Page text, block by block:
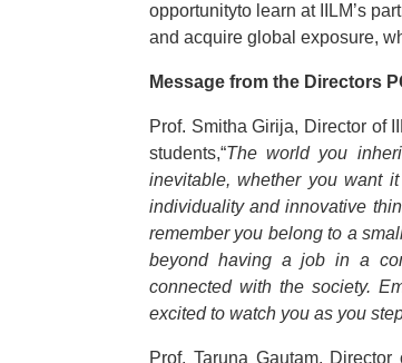
opportunityto learn at IILM’s
and acquire global exposure,
Message from the Directors
Prof. Smitha Girija, Director of
students,“The world you
inevitable, whether you want
individuality and innovative
remember you belong to a
beyond having a job in a
connected with the society.
excited to watch you as you
Prof. Taruna Gautam,